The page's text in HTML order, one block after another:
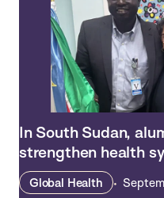
In South Sudan,
strengthen health
Global Health